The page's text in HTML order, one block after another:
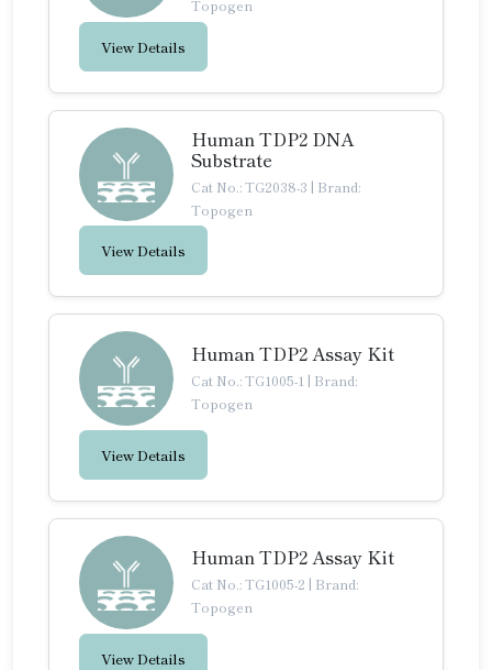
Topogen
View Details
Human TDP2 DNA
Substrate
Cat No.: TG2038-3 | Brand:
Topogen
View Details
Human TDP2 Assay Kit
Cat No.: TG1005-1 | Brand:
Topogen
View Details
Human TDP2 Assay Kit
Cat No.: TG1005-2 | Brand:
Topogen
View Details